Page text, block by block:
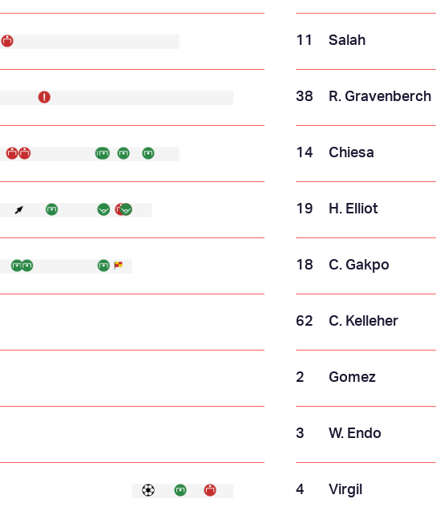
11 Salah
38 R. Gravenberch
14 Chiesa
19 H. Elliot
18 C. Gakpo
62 C. Kelleher
2 Gomez
3 W. Endo
4 Virgil